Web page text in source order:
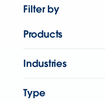
Filter by
Products
Industries
Type